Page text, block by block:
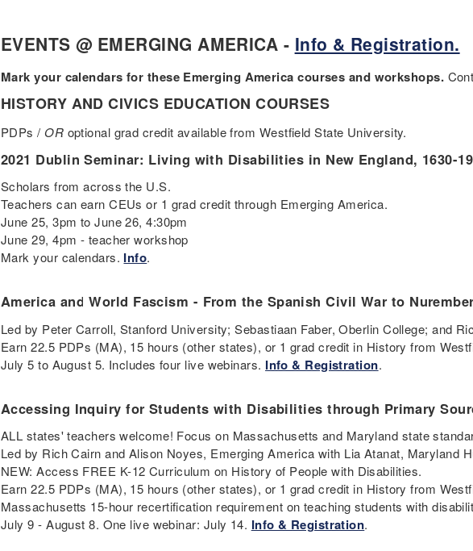
EVENTS @ EMERGING AMERICA - Info & Registration.
Mark your calendars for these Emerging America courses and workshops.
HISTORY AND CIVICS EDUCATION COURSES
PDPs / OR optional grad credit available from Westfield State University.
2021 Dublin Seminar: Living with Disabilities in New England, 1630-
Scholars from across the U.S.
Teachers can earn CEUs or 1 grad credit through Emerging America.
June 25, 3pm to June 26, 4:30pm
June 29, 4pm - teacher workshop
Mark your calendars. Info.
America and World Fascism - From the Spanish Civil War to
Led by Peter Carroll, Stanford University; Sebastiaan Faber, Oberlin College; and
Earn 22.5 PDPs (MA), 15 hours (other states), or 1 grad credit in History from
July 5 to August 5. Includes four live webinars. Info & Registration.
Accessing Inquiry for Students with Disabilities through Primary
ALL states' teachers welcome! Focus on Massachusetts and Maryland state
Led by Rich Cairn and Alison Noyes, Emerging America with Lia Atanat, Maryland
NEW: Access FREE K-12 Curriculum on History of People with Disabilities.
Earn 22.5 PDPs (MA), 15 hours (other states), or 1 grad credit in History from
Massachusetts 15-hour recertification requirement on teaching students with
July 9 - August 8. One live webinar: July 14. Info & Registration.